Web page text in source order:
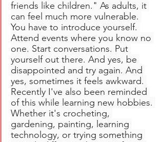
friends like children." As adults, it
can feel much more vulnerable.
You have to introduce yourself.
Attend events where you know no
one. Start conversations. Put
yourself out there. And yes, be
disappointed and try again. And
yes, sometimes it feels awkward.
Recently I've also been reminded
of this while learning new hobbies.
Whether it's crocheting,
gardening, painting, learning
technology, or trying something